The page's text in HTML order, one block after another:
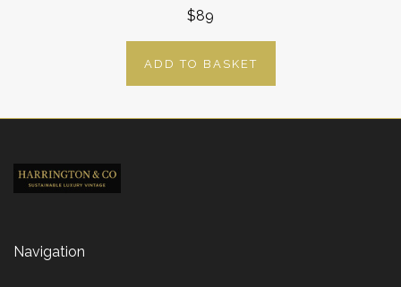
$89
ADD TO BASKET
Navigation